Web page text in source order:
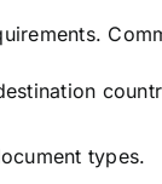
types.